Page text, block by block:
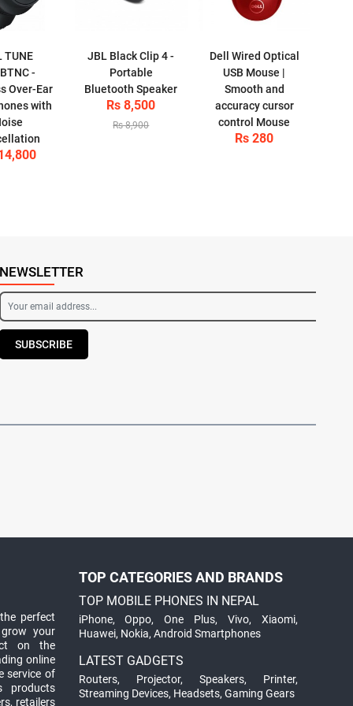
TUNE
-
Over-Ear
with
JBL Black Clip 4 -
Portable
Bluetooth Speaker
Rs 8,500
Rs 8,900
Dell Wired Optical
USB Mouse |
Smooth and
accuracy cursor
control Mouse
Rs 280
NEWSLETTER
SUBSCRIBE
perfect
your
on the
online
service of
products
retailers
TOP CATEGORIES AND BRANDS
TOP MOBILE PHONES IN NEPAL
iPhone,Oppo,One Plus,Vivo,Xiaomi,
Huawei, Nokia, Android Smartphones
LATEST GADGETS
Routers, Projector, Speakers, Printer,
Streaming Devices, Headsets, Gaming Gears